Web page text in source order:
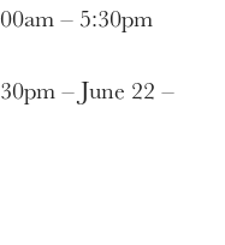
– 5:30pm
– June 22 –